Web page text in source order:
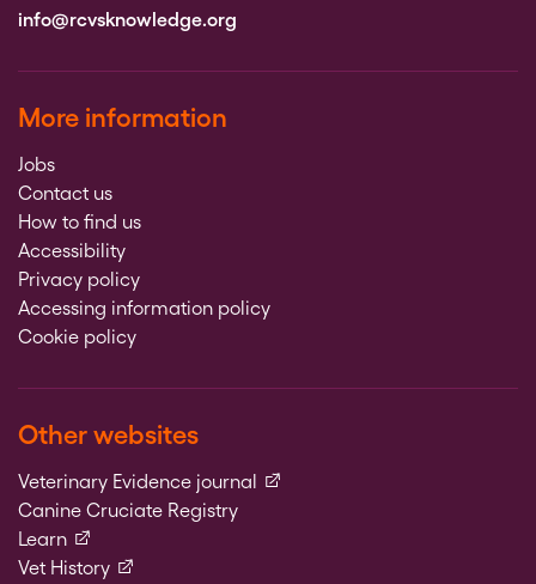
info@rcvsknowledge.org
More information
Jobs
Contact us
How to find us
Accessibility
Privacy policy
Accessing information policy
Cookie policy
Other websites
Veterinary Evidence journal
(external link)
Canine Cruciate Registry
Learn(external link)
Vet History(external link)